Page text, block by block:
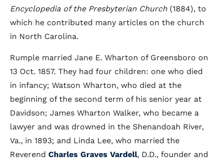
Encyclopedia of the Presbyterian Church (1884), to
which he contributed many articles on the church
in North Carolina.
Rumple married Jane E. Wharton of Greensboro on
13 Oct. 1857. They had four children: one who died
in infancy; Watson Wharton, who died at the
beginning of the second term of his senior year at
Davidson; James Wharton Walker, who became a
lawyer and was drowned in the Shenandoah River,
Va., in 1893; and Linda Lee, who married the
Reverend Charles Graves Vardell, D.D., founder and